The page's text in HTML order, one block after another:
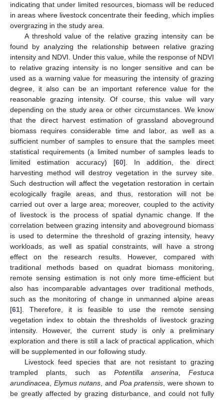
indicating that under limited resources, biomass will be reduced
in areas where livestock concentrate their feeding, which implies
overgrazing in the study area.
A threshold value of the relative grazing intensity can be
found by analyzing the relationship between relative grazing
intensity and NDVI. Under this value, while the response of NDVI
to relative grazing intensity is no longer sensitive and can be
used as a warning value for measuring the intensity of grazing
degree, it also can be an important reference value for the
reasonable grazing intensity. Of course, this value will vary
depending on the study area or other circumstances. We know
that the direct harvest estimation of grassland aboveground
biomass requires considerable time and labor, as well as a
sufficient number of samples to ensure that the samples meet
statistical requirements (a limited number of samples leads to
limited estimation accuracy) [60]. In addition, the direct
harvesting method will destroy vegetation in the survey site.
Such destruction will affect the vegetation restoration in certain
ecologically fragile areas, and thus, restoration will not be
carried out over a large area; moreover, coupled to the activity
of livestock is the process of spatial dynamic change. If the
correlation between grazing intensity and aboveground biomass
is used to determine the threshold of grazing intensity, heavy
workloads, as well as spatial constraints, will have a strong
effect on the research results. However, compared with
traditional methods based on quadrat biomass monitoring,
remote sensing estimation is not only more time-efficient but
also has incomparable advantages over traditional methods,
such as the monitoring of change in unmanned alpine areas
[61]. Therefore, it is feasible to use the remote sensing
vegetation index to obtain the thresholds of livestock grazing
intensity. However, the current study is only a preliminary
exploration and there is still a lack of practical application, which
will be supplemented in our following study.
Livestock feed species that are not resistant to grazing
trampled plants, such as Potentilla anserina,Festuca
arundinacea, Elymus nutans, and Poa pratensis, were shown to
be greatly affected by grazing disturbance, and could not fully
13. May
14. May
15. May
16. May
17. May
18. May
19. May
20. May
21. May
23. May
24. May
25. May
26. May
27. May
28. May
29. May
30. May
31. May
2. Jun
3. Jun
4. Jun
5. Jun
6. Jun
7. Jun
8. Jun
9. Jun
10. Jun
12. Jun
13. Jun
14. Jun
15. Jun
16. Jun
17. Jun
18. Jun
19. Jun
20. Jun
22. Jun
23. Jun
24. Jun
25. Jun
26. Jun
27. Jun
28. Jun
29. Jun
30. Jun
2. Jul
3. Jul
4. Jul
5. Jul
6. Jul
7. Jul
8. Jul
9. Jul
10. Jul
12. Jul
13. Jul
14. Jul
15. Jul
16. Jul
17. Jul
18. Jul
19. Jul
20. Jul
22. Jul
23. Jul
24. Jul
25. Jul
26. Jul
27. Jul
28. Jul
29. Jul
30. Jul
1. Aug
2. Aug
3. Aug
4. Aug
5. Aug
6. Aug
7. Aug
8. Aug
9. Aug